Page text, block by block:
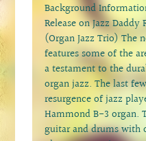
Background
Release on Jazz Daddy
(Organ Jazz Trio) The
features some of the
a testament to the
organ jazz. The last
resurgence of jazz
Hammond B-3 organ.
guitar and drums with